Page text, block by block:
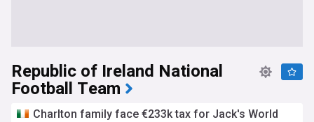
Republic of Ireland National
Football Team
Charlton family face €233k tax for Jack's World